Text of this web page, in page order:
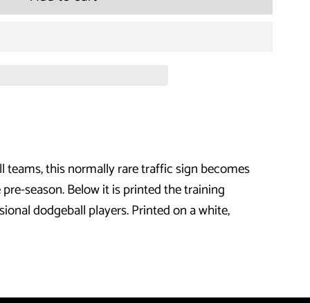
teams, this normally rare traffic sign becomes
season. Below it is printed the training
dodgeball players. Printed on a white,